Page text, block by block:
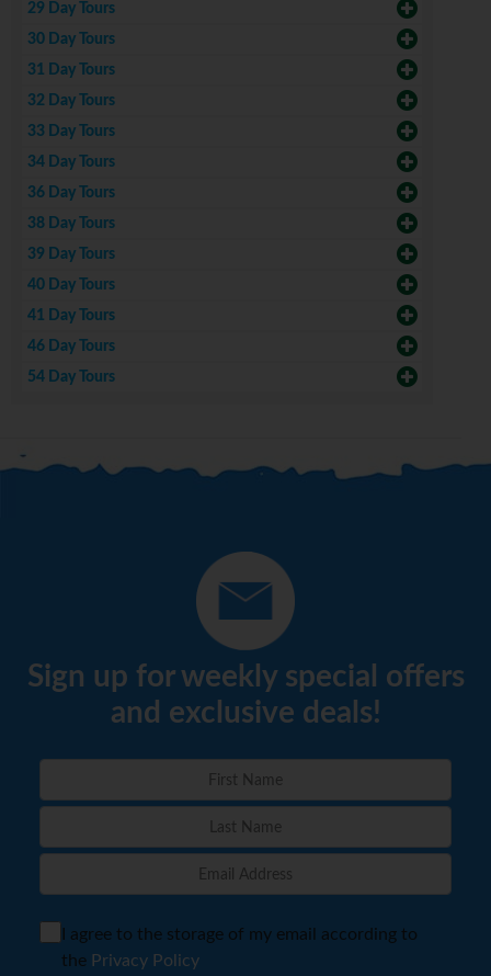
29 Day Tours
30 Day Tours
31 Day Tours
32 Day Tours
33 Day Tours
34 Day Tours
36 Day Tours
38 Day Tours
39 Day Tours
40 Day Tours
41 Day Tours
46 Day Tours
54 Day Tours
Sign up for weekly special offers
and exclusive deals!
I agree to the storage of my email according to
the Privacy Policy